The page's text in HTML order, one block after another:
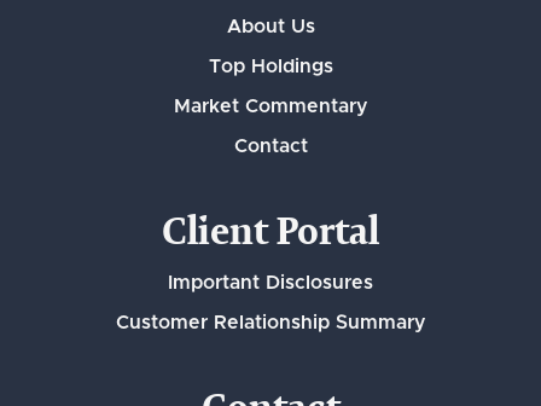
About Us
Top Holdings
Market Commentary
Contact
Client Portal
Important Disclosures
Customer Relationship Summary